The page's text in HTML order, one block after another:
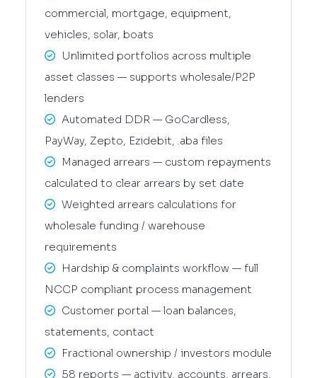
commercial, mortgage, equipment,
vehicles, solar, boats
Unlimited portfolios across multiple
asset classes — supports wholesale/P2P
lenders
Automated DDR — GoCardless,
PayWay, Zepto, Ezidebit, .aba files
Managed arrears — custom repayments
calculated to clear arrears by set date
Weighted arrears calculations for
wholesale funding / warehouse
requirements
Hardship & complaints workflow — full
NCCP compliant process management
Customer portal — loan balances,
statements, contact
Fractional ownership / investors module
58 reports — activity, accounts, arrears,